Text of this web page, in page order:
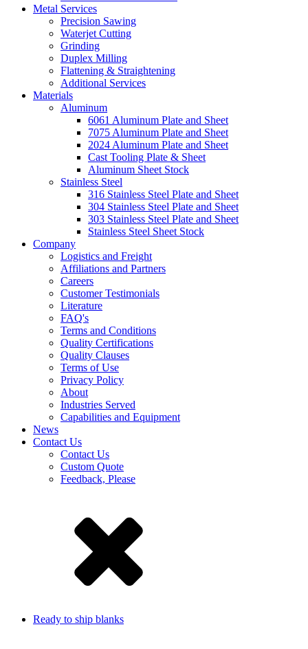
Metal Services
Precision Sawing
Waterjet Cutting
Grinding
Duplex Milling
Flattening & Straightening
Additional Services
Materials
Aluminum
6061 Aluminum Plate and Sheet
7075 Aluminum Plate and Sheet
2024 Aluminum Plate and Sheet
Cast Tooling Plate & Sheet
Aluminum Sheet Stock
Stainless Steel
316 Stainless Steel Plate and Sheet
304 Stainless Steel Plate and Sheet
303 Stainless Steel Plate and Sheet
Stainless Steel Sheet Stock
Company
Logistics and Freight
Affiliations and Partners
Careers
Customer Testimonials
Literature
FAQ's
Terms and Conditions
Quality Certifications
Quality Clauses
Terms of Use
Privacy Policy
About
Industries Served
Capabilities and Equipment
News
Contact Us
Contact Us
Custom Quote
Feedback, Please
Ready to ship blanks